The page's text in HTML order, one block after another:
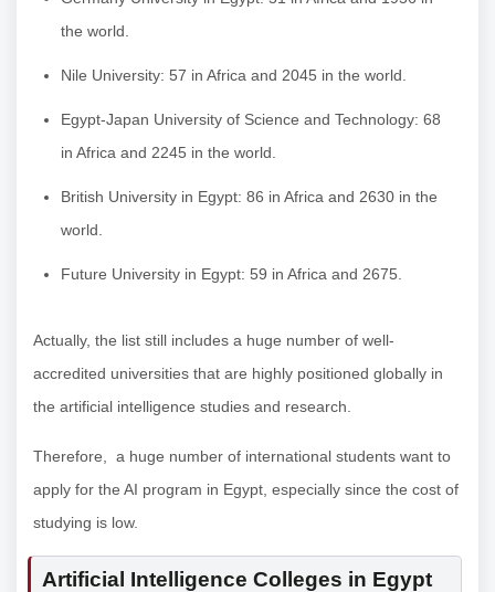
the world.
Nile University: 57 in Africa and 2045 in the world.
Egypt-Japan University of Science and Technology: 68
in Africa and 2245 in the world.
British University in Egypt: 86 in Africa and 2630 in the
world.
Future University in Egypt: 59 in Africa and 2675.
Actually, the list still includes a huge number of well-
accredited universities that are highly positioned globally in
the artificial intelligence studies and research.
Therefore, a huge number of international students want to
apply for the AI program in Egypt, especially since the cost of
studying is low.
Artificial Intelligence Colleges in Egypt